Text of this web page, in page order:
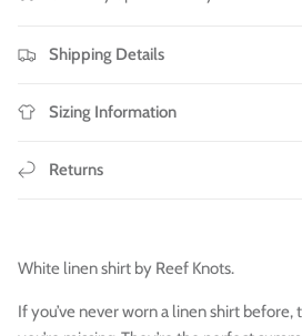
Shipping Details
Sizing Information
Returns
White linen shirt by Reef Knots.
If you’ve never worn a linen shirt before,